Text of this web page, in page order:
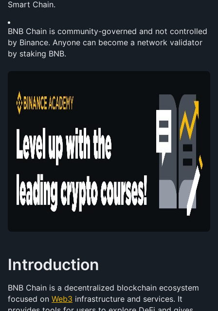
Smart Chain.
BNB Chain is community-governed and not controlled
by Binance. Anyone can become a network validator
by staking BNB.
Introduction
BNB Chain is a decentralized blockchain ecosystem
focused on Web3 infrastructure and services. It